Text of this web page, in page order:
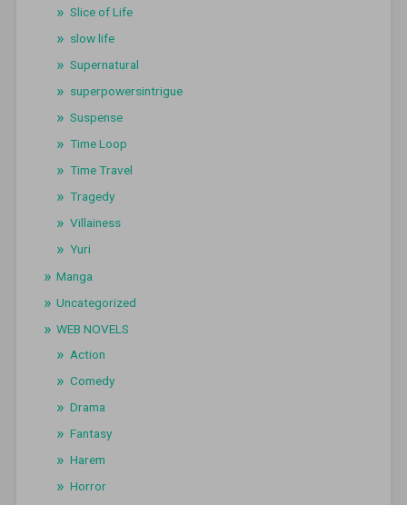
Slice of Life
slow life
Supernatural
superpowersintrigue
Suspense
Time Loop
Time Travel
Tragedy
Villainess
Yuri
Manga
Uncategorized
WEB NOVELS
Action
Comedy
Drama
Fantasy
Harem
Horror